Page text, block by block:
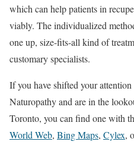
which can help patients in
viably. The individualized
one up, size-fits-all kind of
customary specialists.
If you have shifted your
Naturopathy and are in the
Toronto, you can find one with
World Web, Bing Maps, Cylex,